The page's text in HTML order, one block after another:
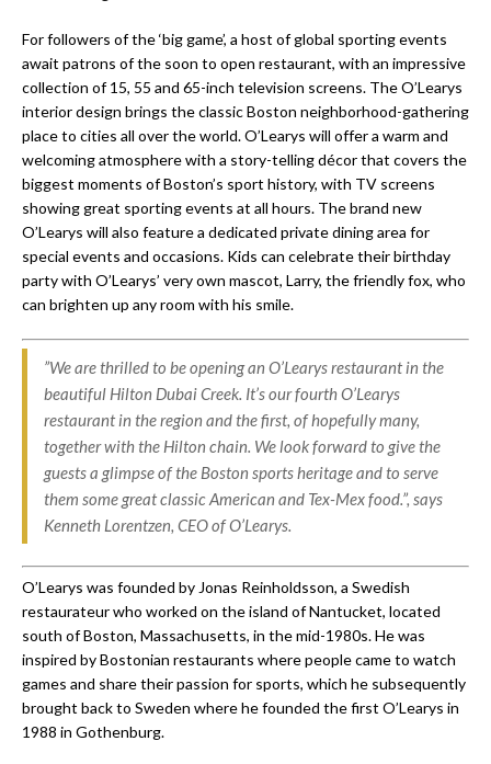
For followers of the ‘big game’, a host of global sporting events
await patrons of the soon to open restaurant, with an impressive
collection of 15, 55 and 65-inch television screens. The O’Learys
interior design brings the classic Boston neighborhood-gathering
place to cities all over the world. O’Learys will offer a warm and
welcoming atmosphere with a story-telling décor that covers the
biggest moments of Boston’s sport history, with TV screens
showing great sporting events at all hours. The brand new
O’Learys will also feature a dedicated private dining area for
special events and occasions. Kids can celebrate their birthday
party with O’Learys’ very own mascot, Larry, the friendly fox, who
can brighten up any room with his smile.
”We are thrilled to be opening an O’Learys restaurant in the
beautiful Hilton Dubai Creek. It’s our fourth O’Learys
restaurant in the region and the first, of hopefully many,
together with the Hilton chain. We look forward to give the
guests a glimpse of the Boston sports heritage and to serve
them some great classic American and Tex-Mex food.”, says
Kenneth Lorentzen, CEO of O’Learys.
O’Learys was founded by Jonas Reinholdsson, a Swedish
restaurateur who worked on the island of Nantucket, located
south of Boston, Massachusetts, in the mid-1980s. He was
inspired by Bostonian restaurants where people came to watch
games and share their passion for sports, which he subsequently
brought back to Sweden where he founded the first O’Learys in
1988 in Gothenburg.